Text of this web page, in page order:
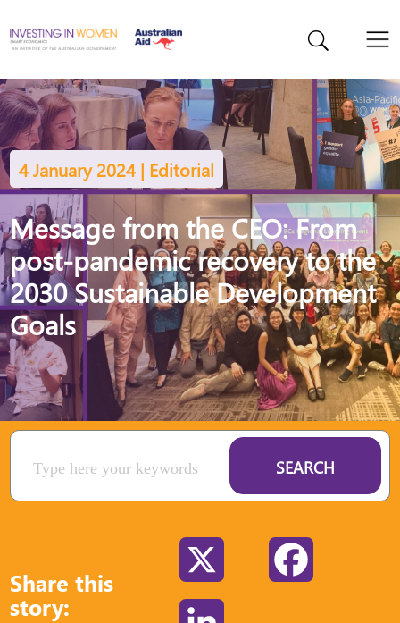
4 January 2024 | Editorial
Message from the CEO: From
post-pandemic recovery to the
2030 Sustainable Development
Goals
SEARCH
Share this
story: